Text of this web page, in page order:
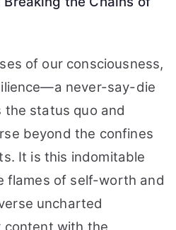
of our consciousness,
never-say-die
status quo and
beyond the confines
It is this indomitable
flames of self-worth and
uncharted